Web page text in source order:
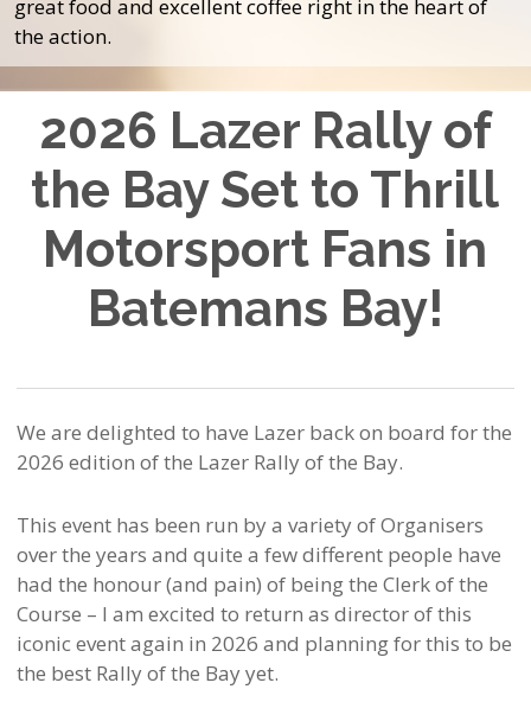
great food and excellent coffee right in the heart of
the action.
2026 Lazer Rally of
the Bay Set to Thrill
Motorsport Fans in
Batemans Bay!
We are delighted to have Lazer back on board for the
2026 edition of the Lazer Rally of the Bay.
This event has been run by a variety of Organisers
over the years and quite a few different people have
had the honour (and pain) of being the Clerk of the
Course – I am excited to return as director of this
iconic event again in 2026 and planning for this to be
the best Rally of the Bay yet.